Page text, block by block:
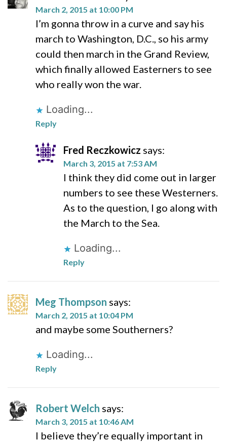
March 2, 2015 at 10:00 PM
I’m gonna throw in a curve and say his
march to Washington, D.C., so his army
could then march in the Grand Review,
which finally allowed Easterners to see
who really won the war.
Loading...
Reply
Fred Reczkowicz says:
March 3, 2015 at 7:53 AM
I think they did come out in larger
numbers to see these Westerners.
As to the question, I go along with
the March to the Sea.
Loading...
Reply
Meg Thompson says:
March 2, 2015 at 10:04 PM
and maybe some Southerners?
Loading...
Reply
Robert Welch says:
March 3, 2015 at 10:46 AM
I believe they’re equally important in